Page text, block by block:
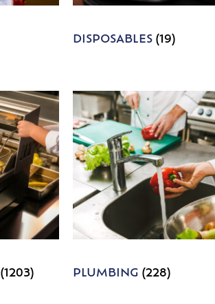
DISPOSABLES(19)
(1203) PLUMBING(228)